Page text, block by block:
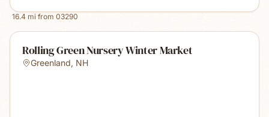
16.4 mi from 03290
Rolling Green Nursery Winter Market
Greenland, NH